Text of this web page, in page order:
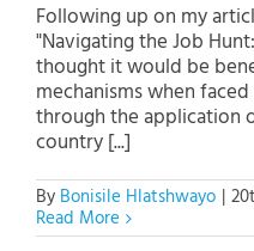
Following up on my
"Navigating the Job
thought it would be
mechanisms when
through the application
country [...]
By Bonisile Hlatshwayo |
Read More